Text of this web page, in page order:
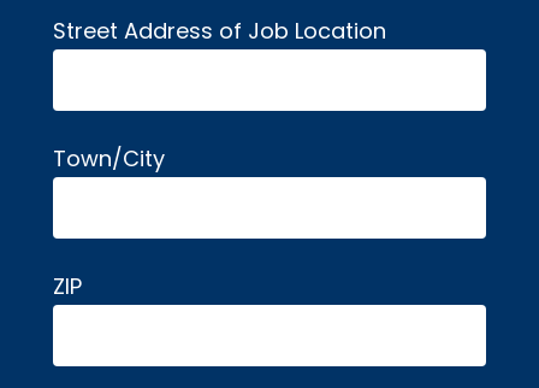
Street Address of Job Location
Town/City
ZIP